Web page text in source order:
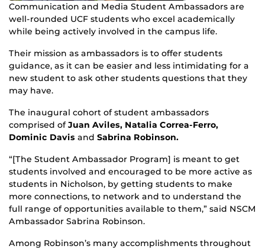
Communication and Media Student Ambassadors are
well-rounded UCF students who excel academically
while being actively involved in the campus life.
Their mission as ambassadors is to offer students
guidance, as it can be easier and less intimidating for a
new student to ask other students questions that they
may have.
The inaugural cohort of student ambassadors
comprised ofJuan Aviles, Natalia Correa-Ferro,
Dominic Davis and Sabrina Robinson.
“[The Student Ambassador Program] is meant to get
students involved and encouraged to be more active as
students in Nicholson, by getting students to make
more connections, to network and to understand the
full range of opportunities available to them,” said NSCM
Ambassador Sabrina Robinson.
Among Robinson’s many accomplishments throughout